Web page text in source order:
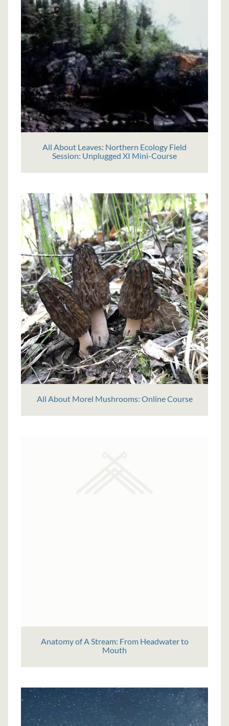
All About Leaves: Northern Ecology Field
Session: Unplugged XI Mini-Course
All About Morel Mushrooms: Online Course
Anatomy of A Stream: From Headwater to
Mouth